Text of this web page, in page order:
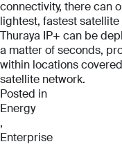
connectivity, there can
lightest, fastest
Thuraya IP+ can be
a matter of seconds,
within locations
satellite network.
Posted in
Energy
,
Enterprise